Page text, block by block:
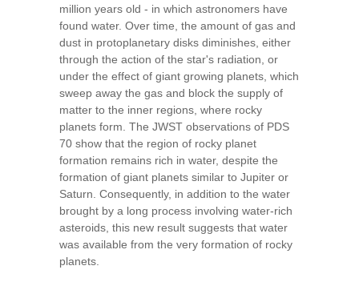
million years old - in which astronomers have
found water. Over time, the amount of gas and
dust in protoplanetary disks diminishes, either
through the action of the star's radiation, or
under the effect of giant growing planets, which
sweep away the gas and block the supply of
matter to the inner regions, where rocky
planets form. The JWST observations of PDS
70 show that the region of rocky planet
formation remains rich in water, despite the
formation of giant planets similar to Jupiter or
Saturn. Consequently, in addition to the water
brought by a long process involving water-rich
asteroids, this new result suggests that water
was available from the very formation of rocky
planets.